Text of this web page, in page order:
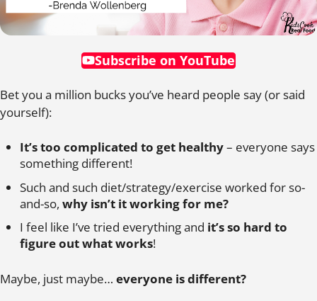
Subscribe on YouTube
Bet you a million bucks you’ve heard people say (or said
yourself):
It’s too complicated to get healthy– everyone says
something different!
Such and such diet/strategy/exercise worked for so-
and-so, why isn’t it working for me?
I feel like I’ve tried everything and it’s so hard to
figure out what works!
Maybe, just maybe… everyone is different?